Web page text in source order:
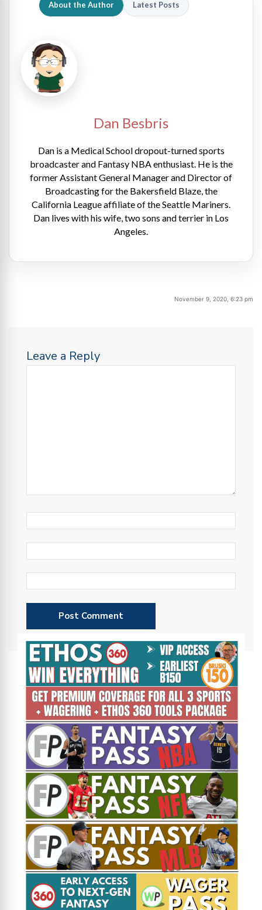
About the Author Latest Posts
Dan Besbris
Dan is a Medical School dropout-turned sports
broadcaster and Fantasy NBA enthusiast. He is the
former Assistant General Manager and Director of
Broadcasting for the Bakersfield Blaze, the
California League affiliate of the Seattle Mariners.
Dan lives with his wife, two sons and terrier in Los
Angeles.
November 9, 2020, 6:23 pm
Leave a Reply